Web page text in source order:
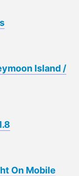
Island /
On Mobile